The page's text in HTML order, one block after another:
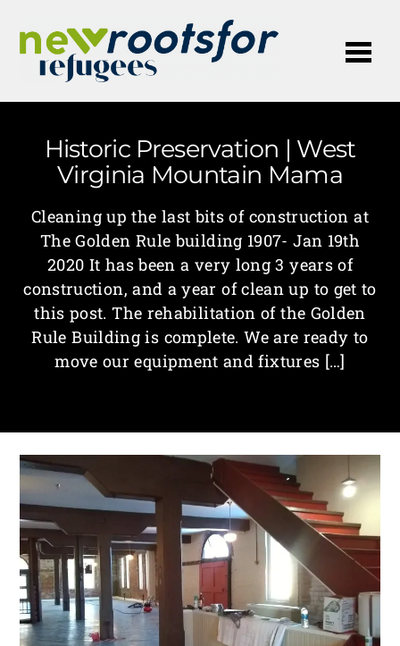
Historic Preservation | West
Virginia Mountain Mama
Cleaning up the last bits of construction at
The Golden Rule building 1907- Jan 19th
2020 It has been a very long 3 years of
construction, and a year of clean up to get to
this post. The rehabilitation of the Golden
Rule Building is complete. We are ready to
move our equipment and fixtures […]